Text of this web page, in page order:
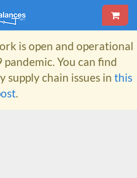
is open and operational
You can find
supply chain issues in this
.